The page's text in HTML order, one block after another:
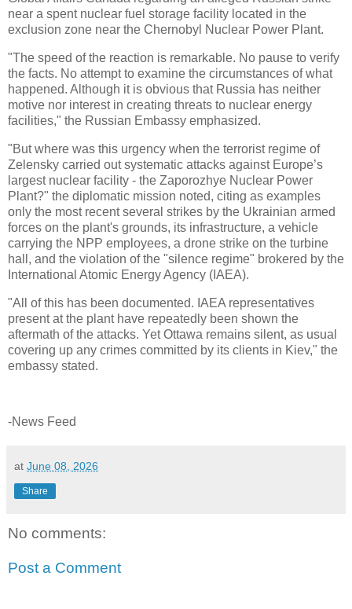
near a spent nuclear fuel storage facility located in the
exclusion zone near the Chernobyl Nuclear Power Plant.
"The speed of the reaction is remarkable. No pause to verify
the facts. No attempt to examine the circumstances of what
happened. Although it is obvious that Russia has neither
motive nor interest in creating threats to nuclear energy
facilities," the Russian Embassy emphasized.
"But where was this urgency when the terrorist regime of
Zelensky carried out systematic attacks against Europe’s
largest nuclear facility - the Zaporozhye Nuclear Power
Plant?" the diplomatic mission noted, citing as examples
only the most recent several strikes by the Ukrainian armed
forces on the plant's grounds, its infrastructure, a vehicle
carrying the NPP employees, a drone strike on the turbine
hall, and the violation of the "silence regime" brokered by the
International Atomic Energy Agency (IAEA).
"All of this has been documented. IAEA representatives
present at the plant have repeatedly been shown the
aftermath of the attacks. Yet Ottawa remains silent, as usual
covering up any crimes committed by its clients in Kiev," the
embassy stated.
-News Feed
at June 08, 2026
Share
No comments:
Post a Comment